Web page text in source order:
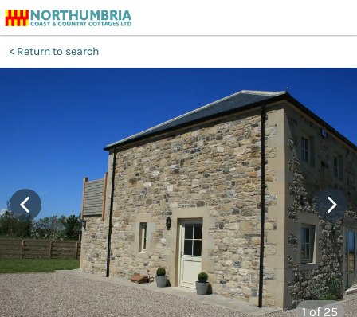
Return to search
1of 25